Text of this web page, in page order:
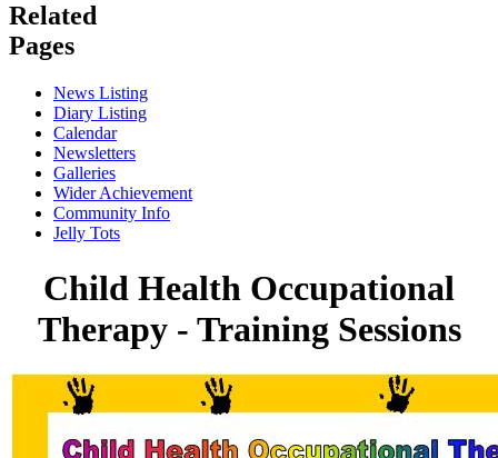
Related
Pages
News Listing
Diary Listing
Calendar
Newsletters
Galleries
Wider Achievement
Community Info
Jelly Tots
Child Health Occupational
Therapy - Training Sessions